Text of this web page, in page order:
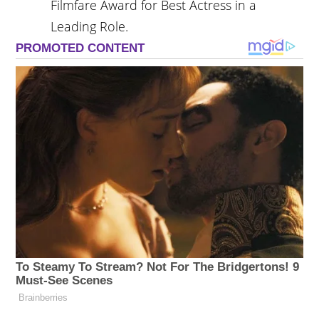
Filmfare Award for Best Actress in a
Leading Role.